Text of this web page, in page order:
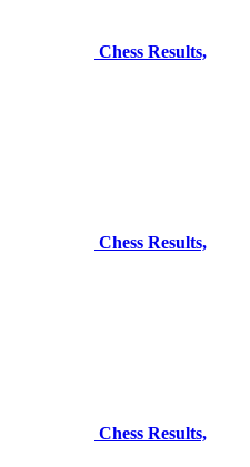
Chess Results,
Chess Results,
Chess Results,